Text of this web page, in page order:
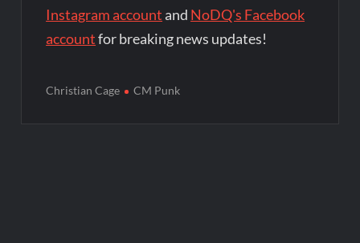
Instagram account and NoDQ's Facebook
accountfor breaking news updates!
Christian Cage CM Punk